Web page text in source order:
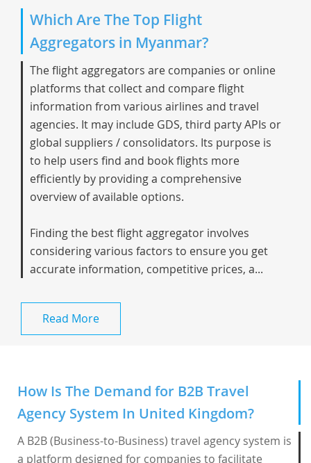
Which Are The Top Flight
Aggregators in Myanmar?
The flight aggregators are companies or online
platforms that collect and compare flight
information from various airlines and travel
agencies. It may include GDS, third party APIs or
global suppliers / consolidators. Its purpose is
to help users find and book flights more
efficiently by providing a comprehensive
overview of available options.
Finding the best flight aggregator involves
considering various factors to ensure you get
accurate information, competitive prices, a...
Read More
How Is The Demand for B2B Travel
Agency System In United Kingdom?
A B2B (Business-to-Business) travel agency system is
a platform designed for companies to facilitate